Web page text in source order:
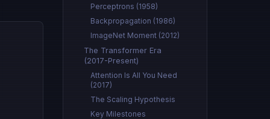
Perceptrons (1958)
Backpropagation (1986)
ImageNet Moment (2012)
The Transformer Era
(2017-Present)
Attention Is All You Need
(2017)
The Scaling Hypothesis
Key Milestones